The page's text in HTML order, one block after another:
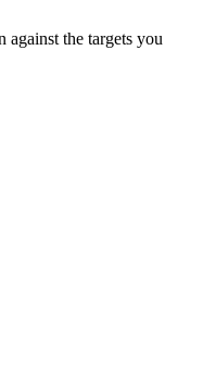
against the targets you